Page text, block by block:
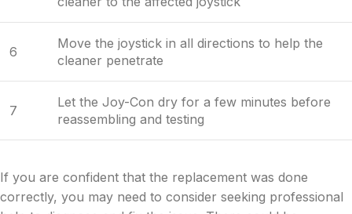
6
Move the joystick in all directions to help the
cleaner penetrate
7
Let the Joy-Con dry for a few minutes before
reassembling and testing
If you are confident that the replacement was done
correctly, you may need to consider seeking professional